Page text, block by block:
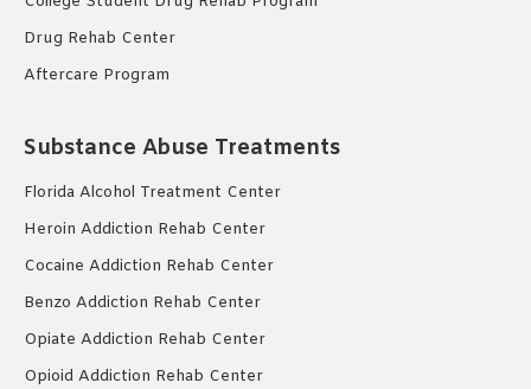
Drug Rehab Center
Aftercare Program
Substance Abuse Treatments
Florida Alcohol Treatment Center
Heroin Addiction Rehab Center
Cocaine Addiction Rehab Center
Benzo Addiction Rehab Center
Opiate Addiction Rehab Center
Opioid Addiction Rehab Center